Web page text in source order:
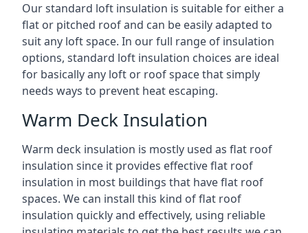
Our standard loft insulation is suitable for either a
flat or pitched roof and can be easily adapted to
suit any loft space. In our full range of insulation
options, standard loft insulation choices are ideal
for basically any loft or roof space that simply
needs ways to prevent heat escaping.
Warm Deck Insulation
Warm deck insulation is mostly used as flat roof
insulation since it provides effective flat roof
insulation in most buildings that have flat roof
spaces. We can install this kind of flat roof
insulation quickly and effectively, using reliable